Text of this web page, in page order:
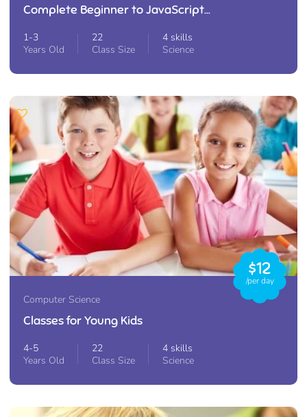
Complete Beginner to JavaScript
1-3
Years Old
22
Class Size
4 skills
Science
$12
/per day
Computer Science
Classes for Young Kids
4-5
Years Old
22
Class Size
4 skills
Science